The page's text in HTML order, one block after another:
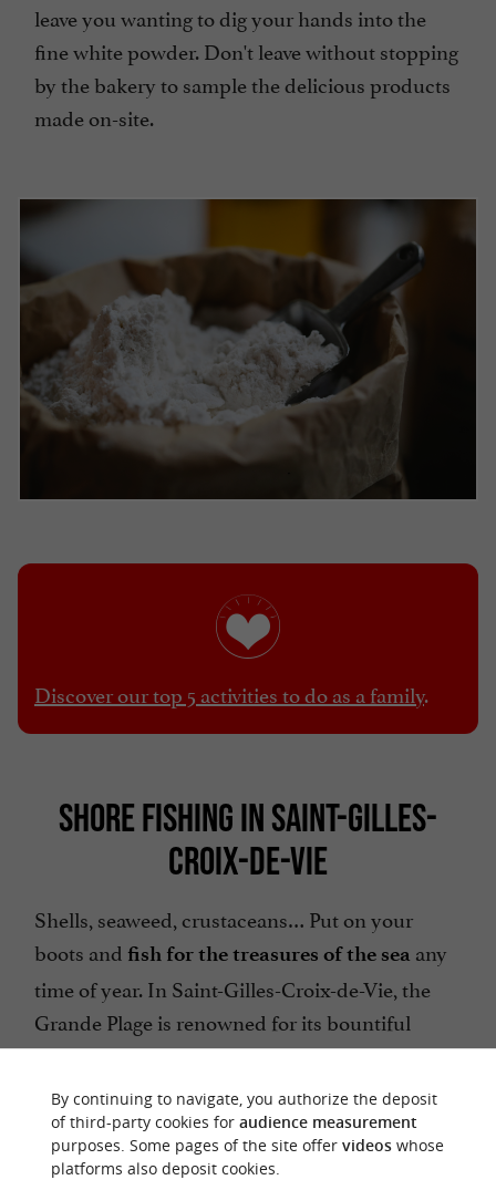
leave you wanting to dig your hands into the
fine white powder. Don't leave without stopping
by the bakery to sample the delicious products
made on-site.
Discover our top 5 activities to do as a family.
SHORE FISHING IN SAINT-GILLES-
CROIX-DE-VIE
Shells, seaweed, crustaceans… Put on your
boots and fish for the treasures of the sea any
time of year. In Saint-Gilles-Croix-de-Vie, the
Grande Plage is renowned for its bountiful
harvests, especially forcatching clamsin the
sand. Grab your buckets and nets!
By continuing to navigate, you authorize the deposit
of third-party cookies for audience measurement
purposes. Some pages of the site offer videoswhose
platforms also deposit cookies.